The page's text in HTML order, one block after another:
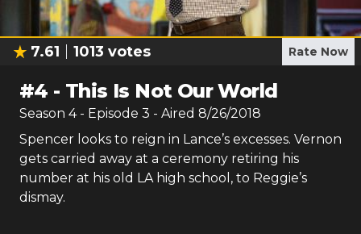
7.61 1013 votes Rate Now
#4 - This Is Not Our World
Season 4 - Episode 3 - Aired 8/26/2018
Spencer looks to reign in Lance’s excesses. Vernon
gets carried away at a ceremony retiring his
number at his old LA high school, to Reggie’s
dismay.